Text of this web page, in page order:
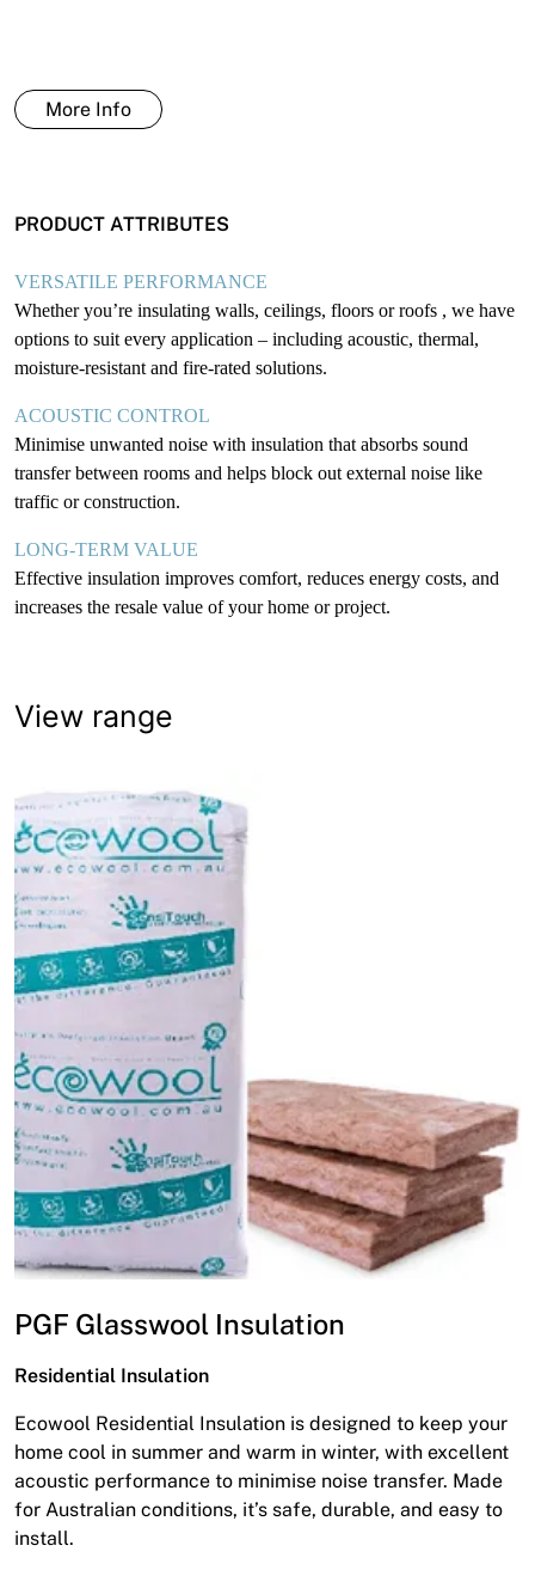
More Info
PRODUCT ATTRIBUTES
VERSATILE PERFORMANCE
Whether you’re insulating walls, ceilings, floors or roofs , we have
options to suit every application – including acoustic, thermal,
moisture-resistant and fire-rated solutions.
ACOUSTIC CONTROL
Minimise unwanted noise with insulation that absorbs sound
transfer between rooms and helps block out external noise like
traffic or construction.
LONG-TERM VALUE
Effective insulation improves comfort, reduces energy costs, and
increases the resale value of your home or project.
View range
PGF Glasswool Insulation
Residential Insulation
Ecowool Residential Insulation is designed to keep your
home cool in summer and warm in winter, with excellent
acoustic performance to minimise noise transfer. Made
for Australian conditions, it’s safe, durable, and easy to
install.